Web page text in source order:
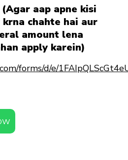
aap apne kisi
chahte hai aur
amount lena
apply karein)
forms/d/e/